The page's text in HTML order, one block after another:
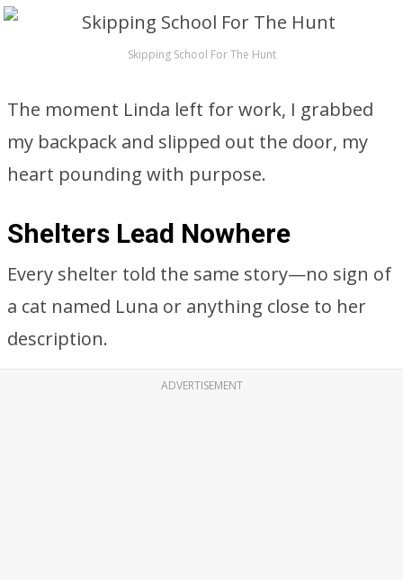
Skipping School For The Hunt
The moment Linda left for work, I grabbed
my backpack and slipped out the door, my
heart pounding with purpose.
Shelters Lead Nowhere
Every shelter told the same story—no sign of
a cat named Luna or anything close to her
description.
ADVERTISEMENT